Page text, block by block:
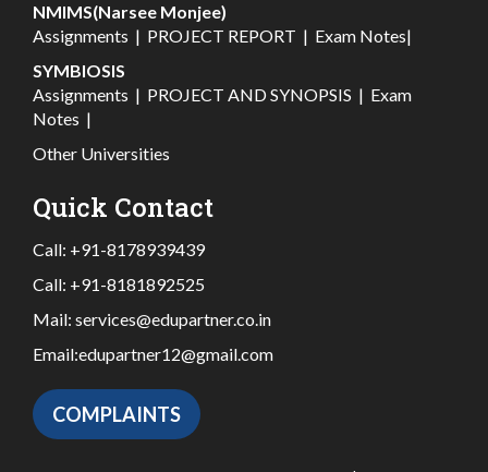
NMIMS(Narsee Monjee)
Assignments | PROJECT REPORT | Exam Notes|
SYMBIOSIS
Assignments | PROJECT AND SYNOPSIS | Exam
Notes |
Other Universities
Quick Contact
Call: +91-8178939439
Call: +91-8181892525
Mail: services@edupartner.co.in
Email:edupartner12@gmail.com
COMPLAINTS